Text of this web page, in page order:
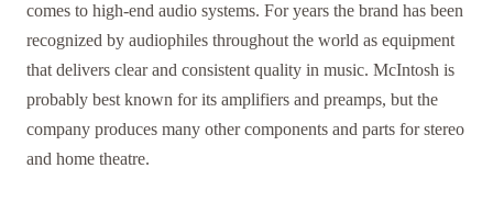
comes to high-end audio systems. For years the brand has been
recognized by audiophiles throughout the world as equipment
that delivers clear and consistent quality in music. McIntosh is
probably best known for its amplifiers and preamps, but the
company produces many other components and parts for stereo
and home theatre.